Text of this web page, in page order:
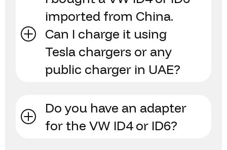
imported from China.
Can I charge it using
Tesla chargers or any
public charger in UAE?
Do you have an adapter
for the VW ID4 or ID6?